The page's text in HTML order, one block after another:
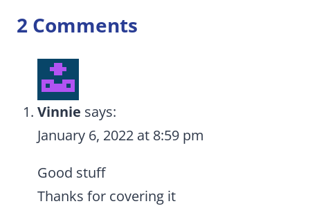
2 Comments
Vinnie says:
January 6, 2022 at 8:59 pm
Good stuff
Thanks for covering it